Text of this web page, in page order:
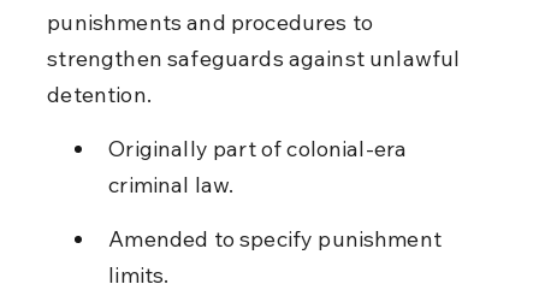
punishments and procedures to
strengthen safeguards against unlawful
detention.
Originally part of colonial-era
criminal law.
Amended to specify punishment
limits.